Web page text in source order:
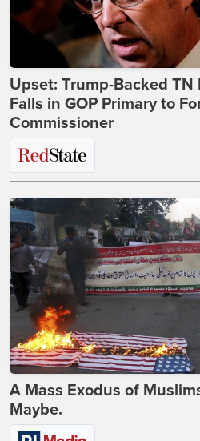
Upset: Trump-Backed TN
Falls in GOP Primary to
Commissioner
A Mass Exodus of
Maybe.